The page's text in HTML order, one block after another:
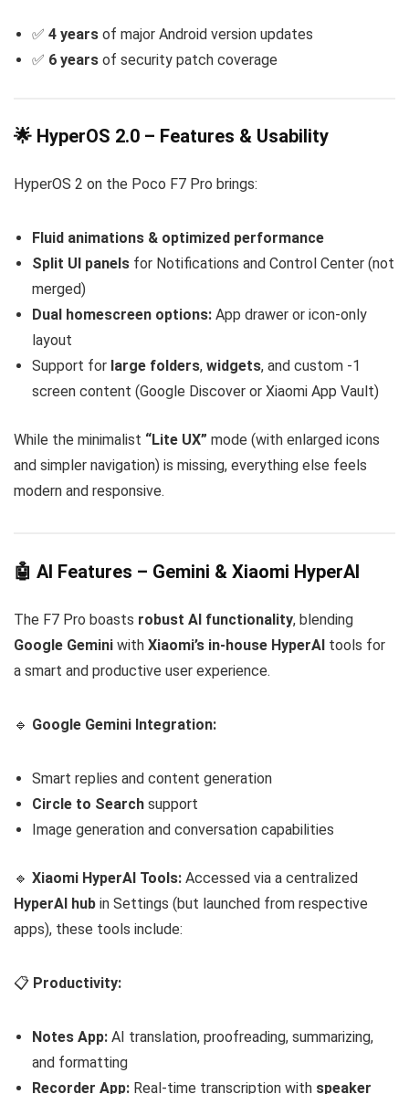
✅ 4 years of major Android version updates
✅ 6 years of security patch coverage
🌟 HyperOS 2.0 – Features & Usability
HyperOS 2 on the Poco F7 Pro brings:
Fluid animations & optimized performance
Split UI panels for Notifications and Control Center (not
merged)
Dual homescreen options: App drawer or icon-only
layout
Support for large folders, widgets, and custom -1
screen content (Google Discover or Xiaomi App Vault)
While the minimalist “Lite UX” mode (with enlarged icons
and simpler navigation) is missing, everything else feels
modern and responsive.
🤖 AI Features – Gemini & Xiaomi HyperAI
The F7 Pro boasts robust AI functionality, blending
Google Gemini with Xiaomi’s in-house HyperAI tools for
a smart and productive user experience.
🔹 Google Gemini Integration:
Smart replies and content generation
Circle to Search support
Image generation and conversation capabilities
🔹 Xiaomi HyperAI Tools: Accessed via a centralized
HyperAI hub in Settings (but launched from respective
apps), these tools include:
📋 Productivity:
Notes App: AI translation, proofreading, summarizing,
and formatting
Recorder App: Real-time transcription with speaker